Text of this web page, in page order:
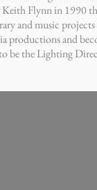
Keith Flynn in 1990
and music
productions and
be the Lighting